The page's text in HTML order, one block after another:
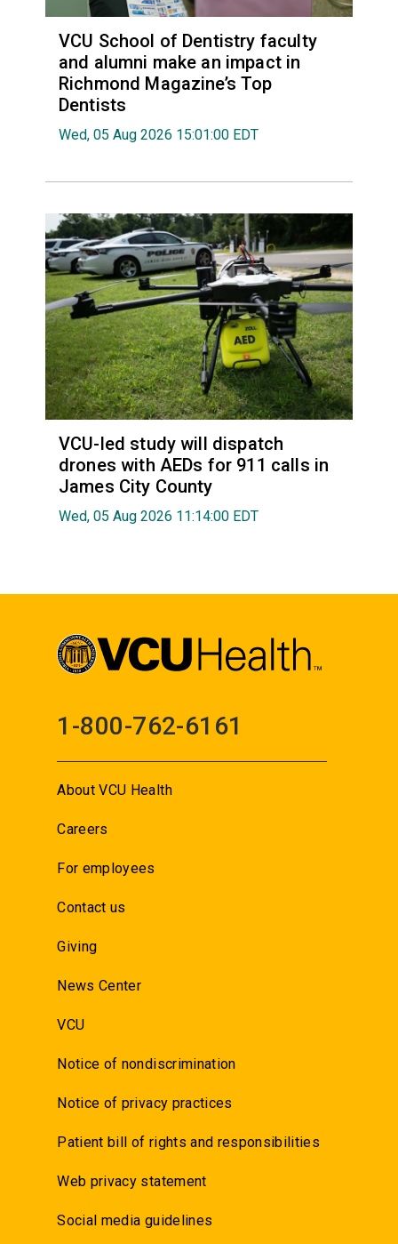
VCU School of Dentistry faculty
and alumni make an impact in
Richmond Magazine’s Top
Dentists
Wed, 05 Aug 2026 15:01:00 EDT
VCU-led study will dispatch
drones with AEDs for 911 calls in
James City County
Wed, 05 Aug 2026 11:14:00 EDT
1-800-762-6161
About VCU Health
Careers
For employees
Contact us
Giving
News Center
VCU
Notice of nondiscrimination
Notice of privacy practices
Patient bill of rights and responsibilities
Web privacy statement
Social media guidelines